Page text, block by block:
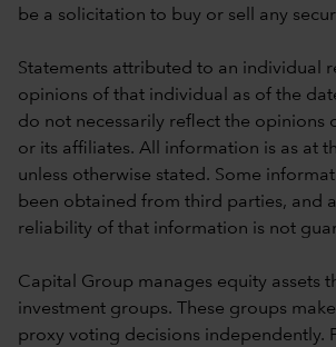
be a solicitation to buy or sell any
Statements attributed to an individual
opinions of that individual as of the
do not necessarily reflect the opinions
or its affiliates. All information is as at
unless otherwise stated. Some
been obtained from third parties, and
reliability of that information is not
Capital Group manages equity assets
investment groups. These groups
proxy voting decisions independently.